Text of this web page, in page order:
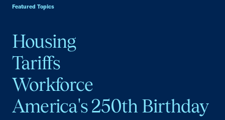
Featured Topics
Housing
Tariffs
Workforce
America's 250th Birthday